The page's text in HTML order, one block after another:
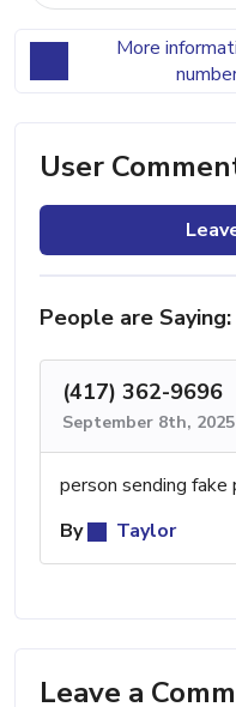
More
User
People are Saying:
(417) 362-9696
September 8th,
person sending
By
Taylor
Leave a